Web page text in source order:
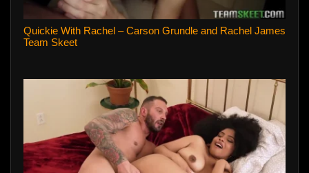
Quickie With Rachel – Carson Grundle and Rachel James
Team Skeet